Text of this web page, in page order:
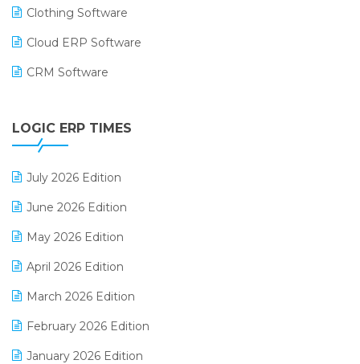
Clothing Software
Cloud ERP Software
CRM Software
Digital Receipts
LOGIC ERP TIMES
July 2026 Edition
June 2026 Edition
May 2026 Edition
April 2026 Edition
March 2026 Edition
February 2026 Edition
January 2026 Edition